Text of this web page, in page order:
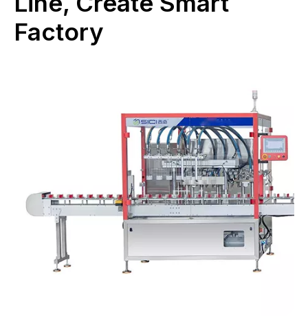
Factory